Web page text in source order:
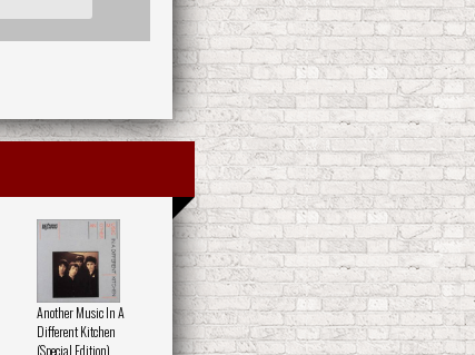
Another Music In A
Different Kitchen
(Special Edition)